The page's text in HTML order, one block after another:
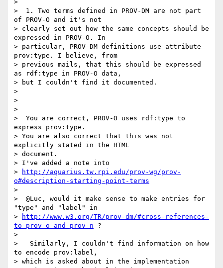
>
>  1. Two terms defined in PROV-DM are not part
of PROV-O and it's not
> clearly set out how the same concepts should be
expressed in PROV-O. In
> particular, PROV-DM definitions use attribute
prov:type. I believe, from
> previous mails, that this should be expressed
as rdf:type in PROV-O data,
> but I couldn't find it documented.
>
>
>
>  You are correct, PROV-O uses rdf:type to
express prov:type.
> You are also correct that this was not
explicitly stated in the HTML
> document.
> I've added a note into
>
http://aquarius.tw.rpi.edu/prov-wg/prov-
o#description-starting-point-terms
>
>  @Luc, would it make sense to make entries for
"type" and "label" in
>
http://www.w3.org/TR/prov-dm/#cross-references-
to-prov-o-and-prov-n ?
>
>   Similarly, I couldn't find information on how
to encode prov:label,
> which is asked about in the implementation